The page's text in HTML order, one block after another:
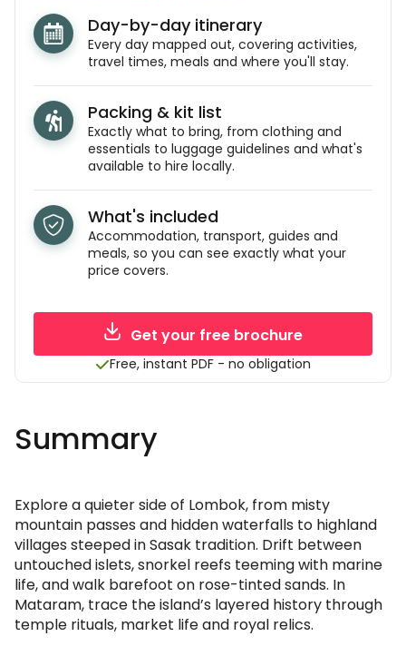
Day-by-day itinerary
Every day mapped out, covering activities,
travel times, meals and where you'll stay.
Packing & kit list
Exactly what to bring, from clothing and
essentials to luggage guidelines and what's
available to hire locally.
What's included
Accommodation, transport, guides and
meals, so you can see exactly what your
price covers.
Get your free brochure
Free, instant PDF - no obligation
Summary
Explore a quieter side of Lombok, from misty
mountain passes and hidden waterfalls to highland
villages steeped in Sasak tradition. Drift between
untouched islets, snorkel reefs teeming with marine
life, and walk barefoot on rose-tinted sands. In
Mataram, trace the island’s layered history through
temple rituals, market life and royal relics.